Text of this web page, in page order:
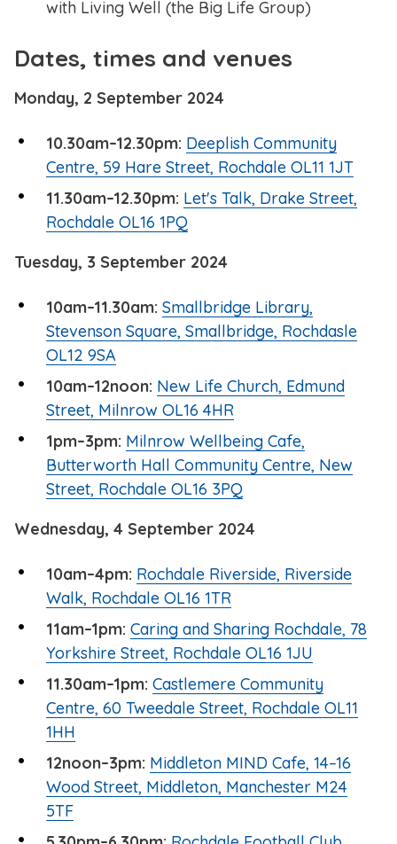
with Living Well (the Big Life Group)
Dates, times and venues
Monday, 2 September 2024
10.30am–12.30pm: Deeplish Community
Centre, 59 Hare Street, Rochdale OL11 1JT
11.30am–12.30pm: Let's Talk, Drake Street,
Rochdale OL16 1PQ
Tuesday, 3 September 2024
10am–11.30am: Smallbridge Library,
Stevenson Square, Smallbridge, Rochdasle
OL12 9SA
10am–12noon: New Life Church, Edmund
Street, Milnrow OL16 4HR
1pm–3pm: Milnrow Wellbeing Cafe,
Butterworth Hall Community Centre, New
Street, Rochdale OL16 3PQ
Wednesday, 4 September 2024
10am–4pm: Rochdale Riverside, Riverside
Walk, Rochdale OL16 1TR
11am–1pm: Caring and Sharing Rochdale, 78
Yorkshire Street, Rochdale OL16 1JU
11.30am–1pm: Castlemere Community
Centre, 60 Tweedale Street, Rochdale OL11
1HH
12noon–3pm: Middleton MIND Cafe, 14–16
Wood Street, Middleton, Manchester M24
5TF